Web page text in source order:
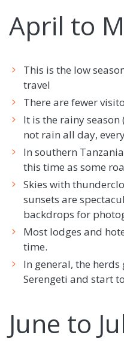
April to
This is the low
travel
There are fewer
It is the rainy
not rain all day,
In southern
this time as some
Skies with
sunsets are
backdrops for
Most lodges and
time.
In general, the
Serengeti and start
June to